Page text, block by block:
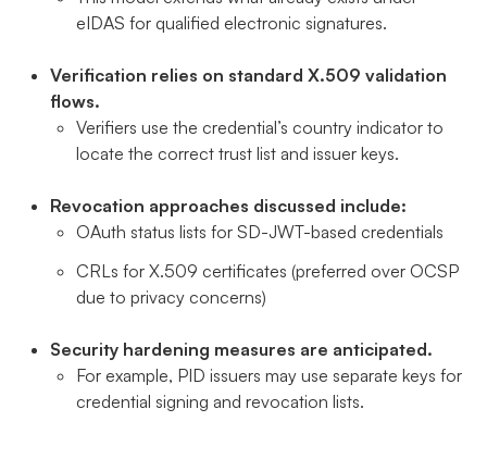
eIDAS for qualified electronic signatures.
Verification relies on standard X.509 validation
flows.
Verifiers use the credential’s country indicator to
locate the correct trust list and issuer keys.
Revocation approaches discussed include:
OAuth status lists for SD-JWT-based credentials
CRLs for X.509 certificates (preferred over OCSP
due to privacy concerns)
Security hardening measures are anticipated.
For example, PID issuers may use separate keys for
credential signing and revocation lists.